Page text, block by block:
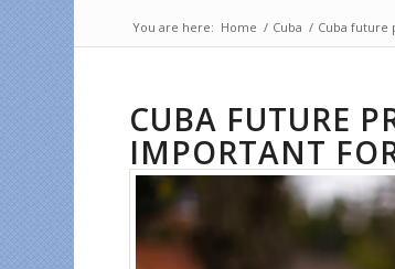
You are here: Home / Cuba / Cuba future
CUBA FUTURE
IMPORTANT